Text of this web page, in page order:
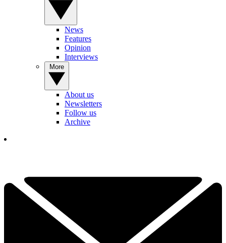
News
Features
Opinion
Interviews
About us
Newsletters
Follow us
Archive